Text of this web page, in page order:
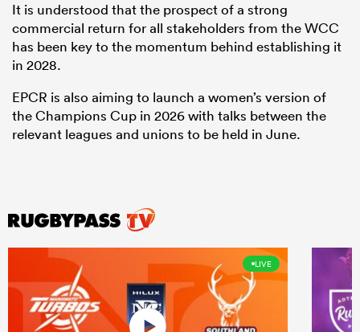
It is understood that the prospect of a strong
commercial return for all stakeholders from the WCC
has been key to the momentum behind establishing it
in 2028.
EPCR is also aiming to launch a women’s version of
the Champions Cup in 2026 with talks between the
relevant leagues and unions to be held in June.
LIVE